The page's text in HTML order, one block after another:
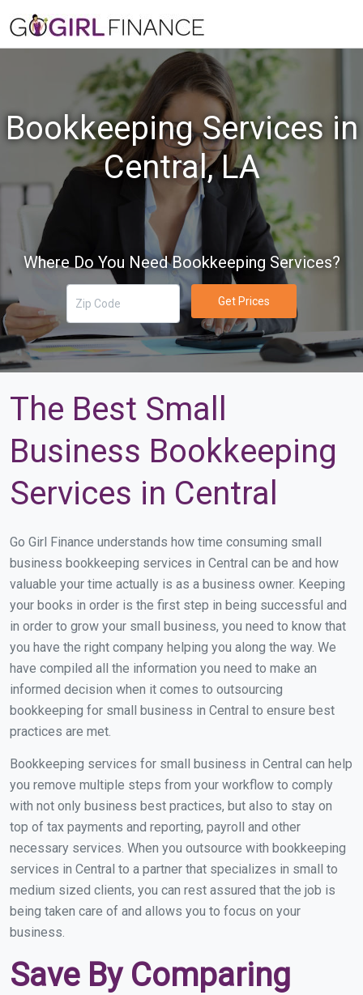
Bookkeeping Services in
Central, LA
Where Do You Need Bookkeeping Services?
Get Prices
The Best Small
Business Bookkeeping
Services in Central
Go Girl Finance understands how time consuming small
business bookkeeping services in Central can be and how
valuable your time actually is as a business owner. Keeping
your books in order is the first step in being successful and
in order to grow your small business, you need to know that
you have the right company helping you along the way. We
have compiled all the information you need to make an
informed decision when it comes to outsourcing
bookkeeping for small business in Central to ensure best
practices are met.
Bookkeeping services for small business in Central can help
you remove multiple steps from your workflow to comply
with not only business best practices, but also to stay on
top of tax payments and reporting, payroll and other
necessary services. When you outsource with bookkeeping
services in Central to a partner that specializes in small to
medium sized clients, you can rest assured that the job is
being taken care of and allows you to focus on your
business.
Save By Comparing